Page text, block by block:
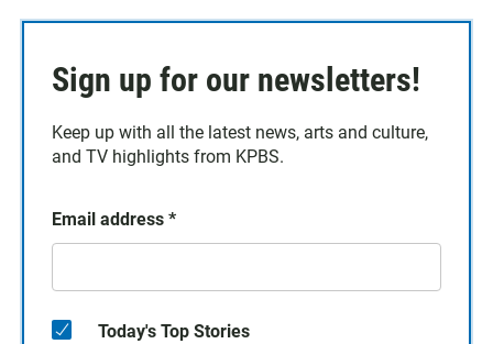
Sign up for our newsletters!
Keep up with all the latest news, arts and culture,
and TV highlights from KPBS.
Email address *
Today's Top Stories